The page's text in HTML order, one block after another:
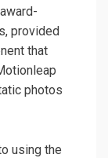
provided
that
photos
using the